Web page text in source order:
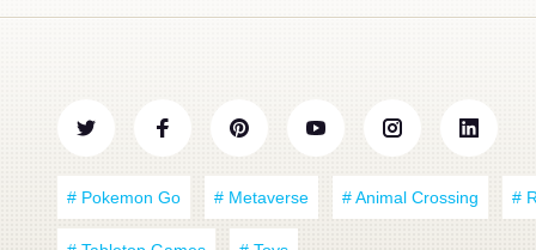
# Pokemon Go # Metaverse # Animal Crossing #